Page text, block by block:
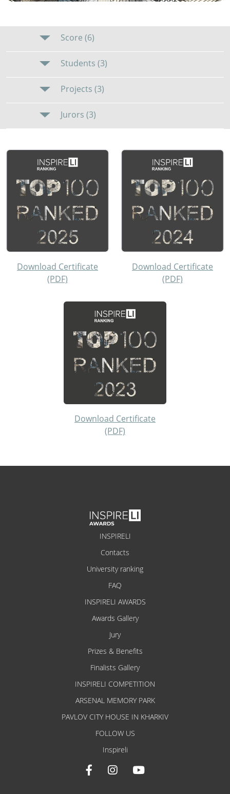
Score (6)
Students (3)
Projects (3)
Jurors (3)
Download Certificate
(PDF)
Download Certificate
(PDF)
Download Certificate
(PDF)
INSPIRELI
Contacts
University ranking
FAQ
INSPIRELI AWARDS
Awards Gallery
Jury
Prizes & Benefits
Finalists Gallery
INSPIRELI COMPETITION
ARSENAL MEMORY PARK
PAVLOV CITY HOUSE IN KHARKIV
FOLLOW US
Inspireli